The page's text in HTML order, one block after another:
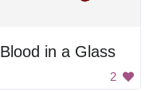
Blood in a Glass
2